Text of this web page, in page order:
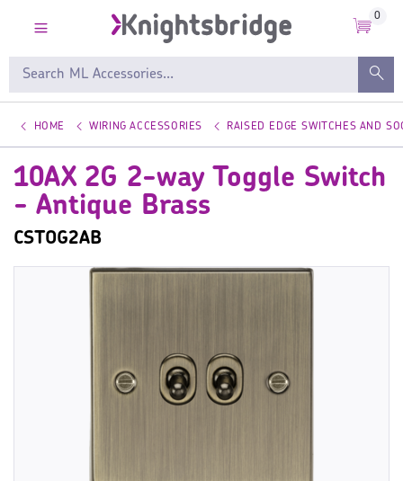
0
HOME WIRING ACCESSORIES RAISED EDGE SWITCHES AND
10AX 2G 2-way Toggle Switch
- Antique Brass
CSTOG2AB